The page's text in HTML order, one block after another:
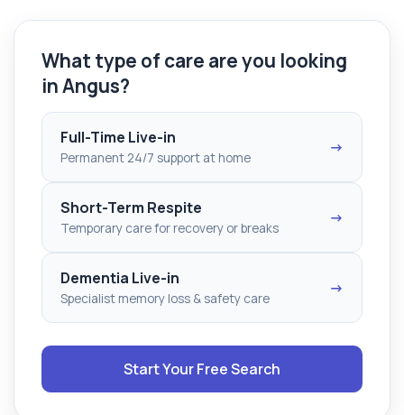
What type of care are you looking
in Angus?
Full-Time Live-in
Permanent 24/7 support at home
→
Short-Term Respite
Temporary care for recovery or breaks
→
Dementia Live-in
Specialist memory loss & safety care
→
Start Your Free Search